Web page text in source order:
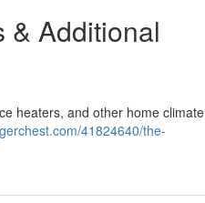
& Additional
heaters, and other home climate
41824640/the-